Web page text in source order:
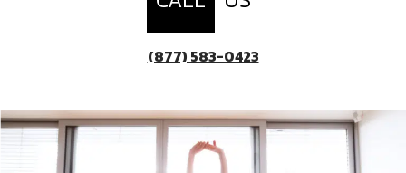
(877) 583-0423